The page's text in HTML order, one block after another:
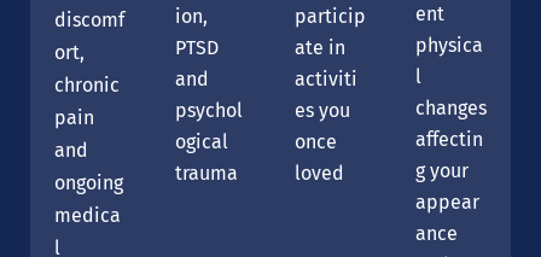
discomf
ort,
chronic
pain
and
ongoing
medica
l
ion,
PTSD
and
psychol
ogical
trauma
particip
ate in
activiti
es you
once
loved
ent
physica
l
changes
affectin
g your
appear
ance